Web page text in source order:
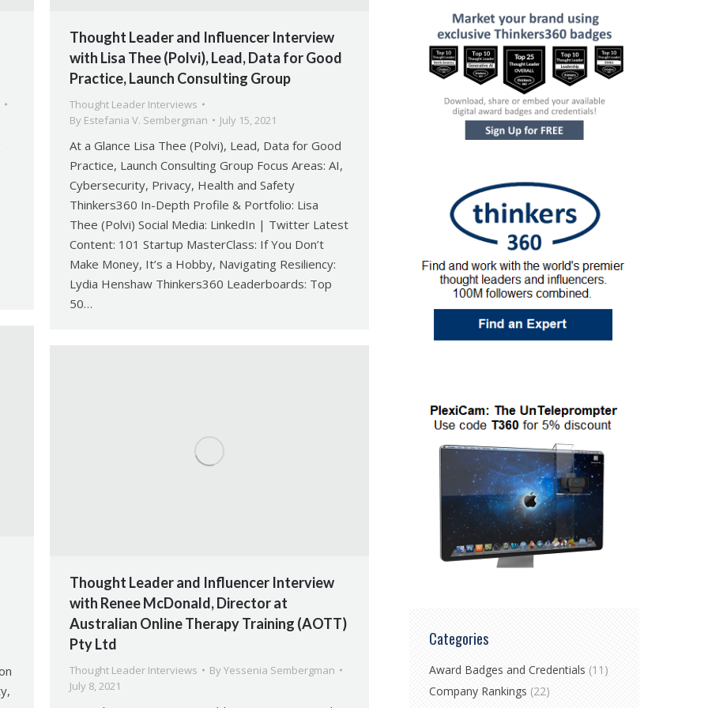
Thought Leader and Influencer Interview
with Lisa Thee (Polvi), Lead, Data for Good
Practice, Launch Consulting Group
Thought Leader Interviews
By Estefania V. Sembergman July 15, 2021
At a Glance Lisa Thee (Polvi), Lead, Data for Good
Practice, Launch Consulting Group Focus Areas: AI,
Cybersecurity, Privacy, Health and Safety
Thinkers360 In-Depth Profile & Portfolio: Lisa
Thee (Polvi) Social Media: LinkedIn | Twitter Latest
Content: 101 Startup MasterClass: If You Don’t
Make Money, It’s a Hobby, Navigating Resiliency:
Lydia Henshaw Thinkers360 Leaderboards: Top
50…
Thought Leader and Influencer Interview
with Renee McDonald, Director at
Australian Online Therapy Training (AOTT)
Pty Ltd
Thought Leader Interviews By Yessenia Sembergman
July 8, 2021
Categories
Award Badges and Credentials (11)
Company Rankings (22)